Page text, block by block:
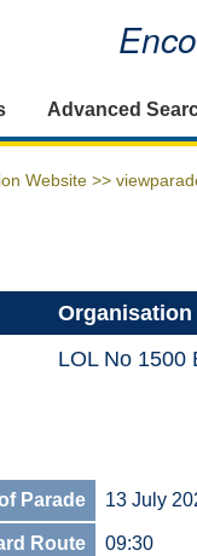
Advanced
Website >>
Organisation
LOL No 1500
Parade 13 July
Route 09:30